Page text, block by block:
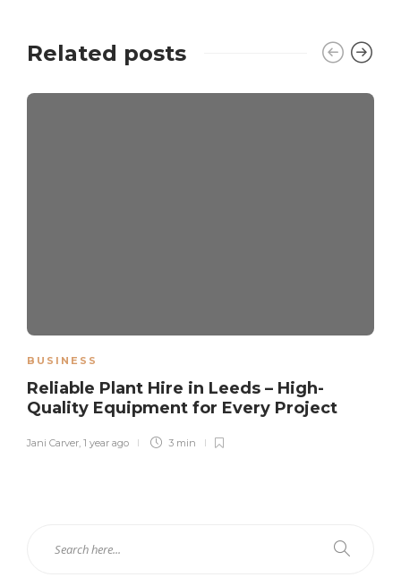
Related posts
BUSINESS
Reliable Plant Hire in Leeds – High-
Quality Equipment for Every Project
Jani Carver, 1 year ago 3 min